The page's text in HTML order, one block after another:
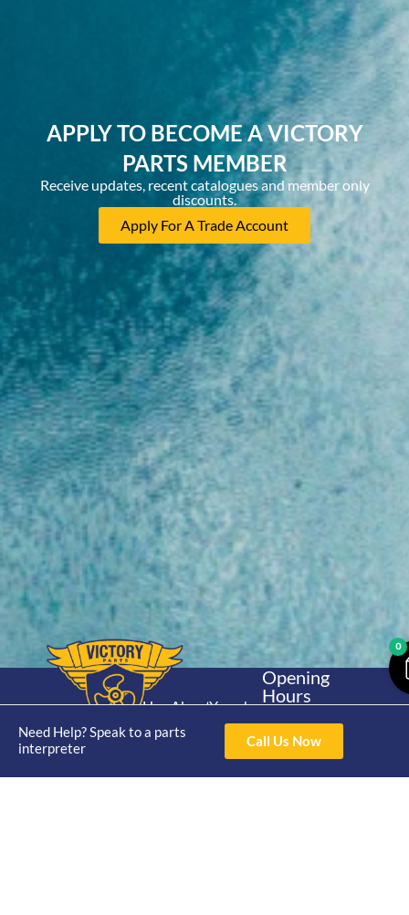
APPLY TO BECOME A VICTORY
PARTS MEMBER
Receive updates, recent catalogues and member only
discounts.
Apply For A Trade Account
Need Help? Speak to a parts
interpreter
Call Us Now
Home
Shop
About
Catalogue
Trade
Yamaha
30hp 2
Stroke
Opening
Hours
4pm Fri 8am -
Contact Us
0